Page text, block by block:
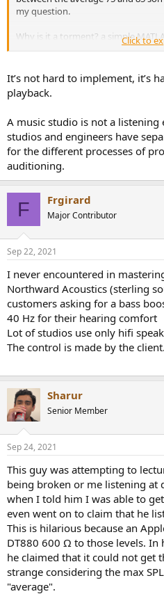
my question.
Why is it a torment? a simple
adjustment filter to match any 2
about it?
Click to
It’s not hard to implement, it’s
playback.
A music studio is not a listening
studios and engineers have
for the different processes of
auditioning.
F Frgirard
Major Contributor
Sep 22, 2021
I never encountered in
Northward Acoustics (sterling
customers asking for a bass
40 Hz for their hearing comfort
Lot of studios use only hifi
The control is made by the client.
Sharur
Senior Member
Sep 24, 2021
This guy was attempting to
being broken or me listening at
when I told him I was able to
even went on to claim that he
This is hilarious because an
DT880 600 Ω to those levels. In
he claimed that it could not get
strange considering the max
"average".